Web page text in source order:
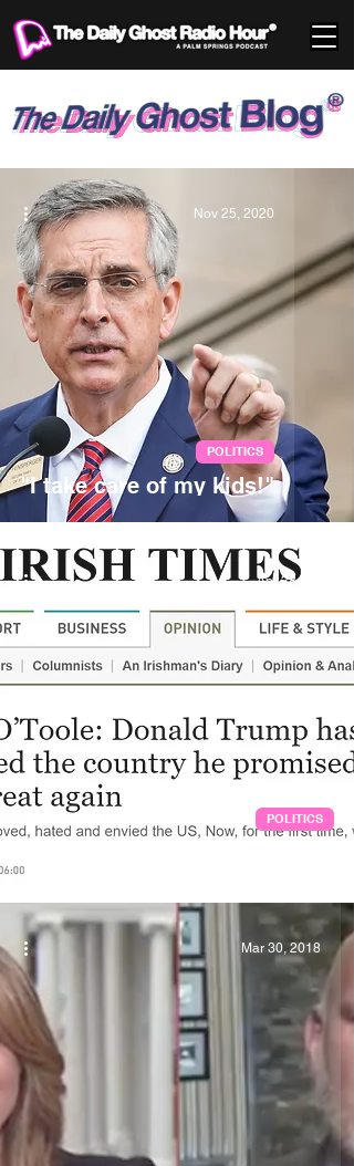
"I take care of my kids!"
POLITICS
Nov 25, 2020
POLITICS
Apr 28, 2020
Mar 30, 2018